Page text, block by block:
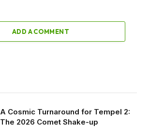
ADD A COMMENT
A Cosmic Turnaround for Tempel 2:
The 2026 Comet Shake-up